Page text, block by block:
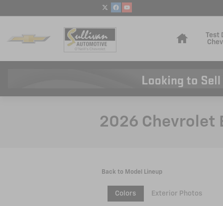
Test
2026 Chevrolet
Back to Model Lineup
Colors Exterior Photos